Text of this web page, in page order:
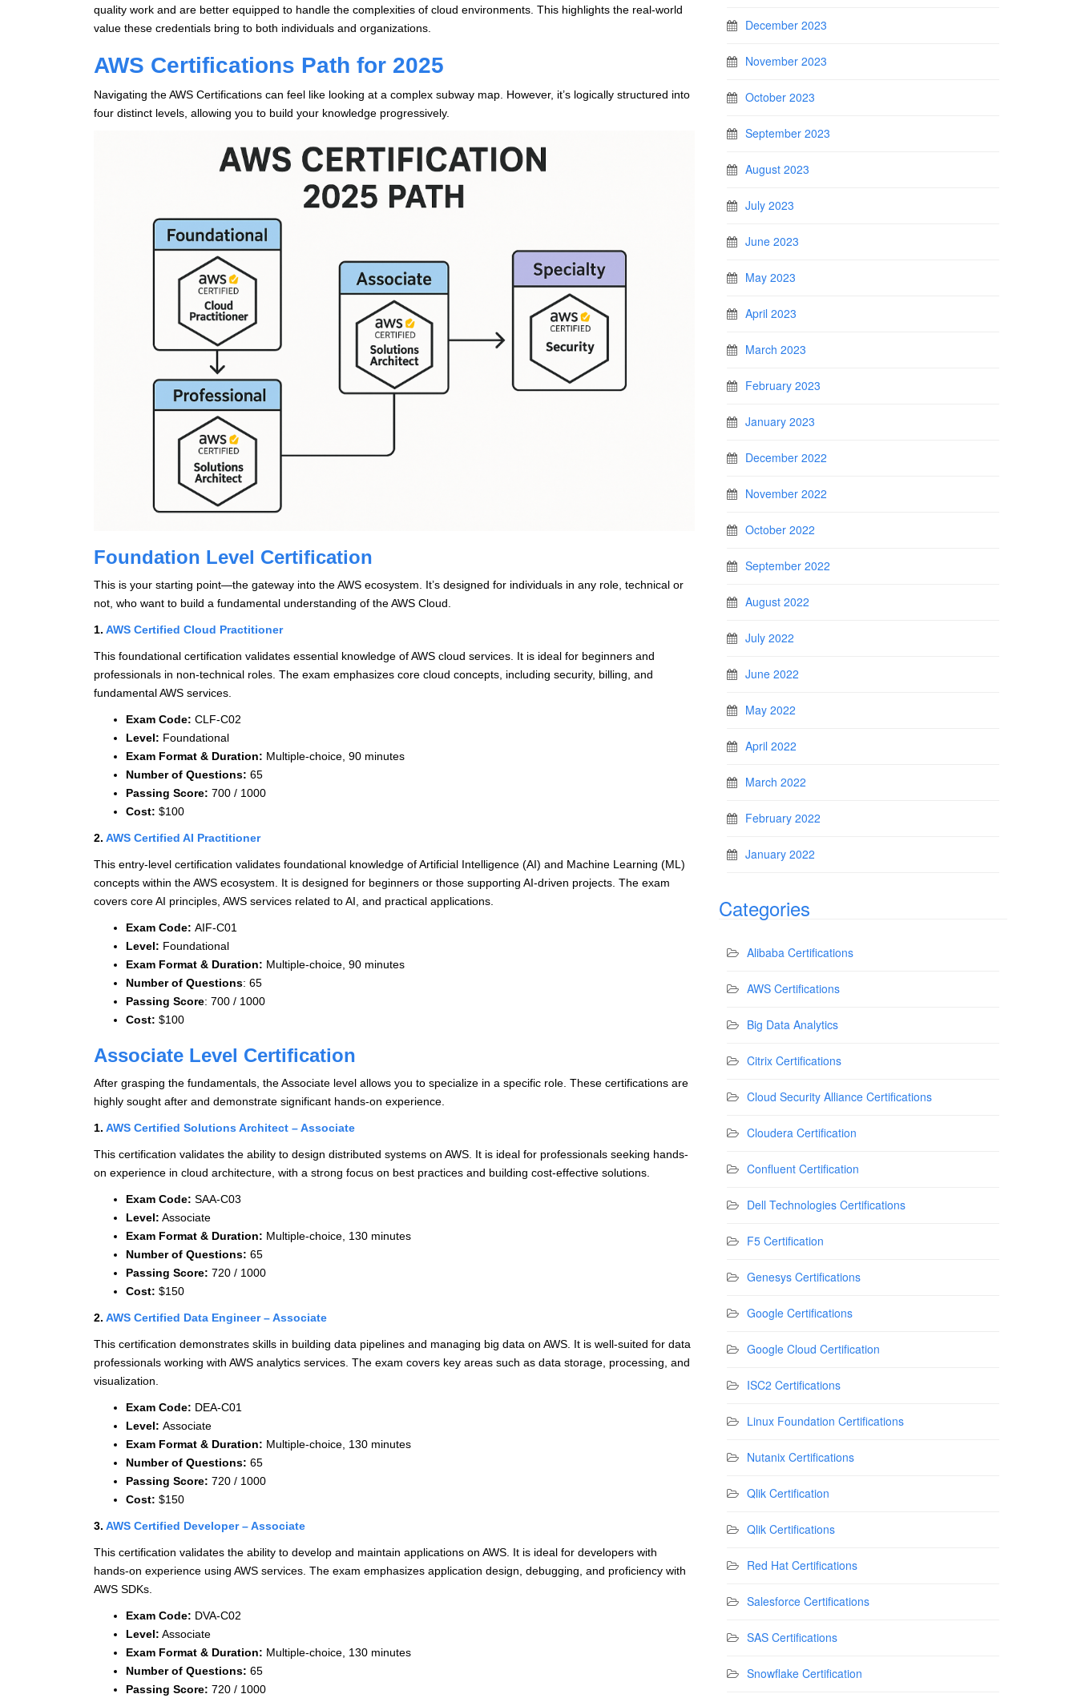
quality work and are better equipped to handle the complexities of cloud environments. This highlights the real-world
value these credentials bring to both individuals and organizations.
AWS Certifications Path for 2025
Navigating the AWS Certifications can feel like looking at a complex subway map. However, it’s logically structured into
four distinct levels, allowing you to build your knowledge progressively.
Foundation Level Certification
This is your starting point—the gateway into the AWS ecosystem. It’s designed for individuals in any role, technical or
not, who want to build a fundamental understanding of the AWS Cloud.
1. AWS Certified Cloud Practitioner
This foundational certification validates essential knowledge of AWS cloud services. It is ideal for beginners and
professionals in non-technical roles. The exam emphasizes core cloud concepts, including security, billing, and
fundamental AWS services.
Exam Code: CLF-C02
Level: Foundational
Exam Format & Duration: Multiple-choice, 90 minutes
Number of Questions: 65
Passing Score: 700 / 1000
Cost: $100
2. AWS Certified AI Practitioner
This entry-level certification validates foundational knowledge of Artificial Intelligence (AI) and Machine Learning (ML)
concepts within the AWS ecosystem. It is designed for beginners or those supporting AI-driven projects. The exam
covers core AI principles, AWS services related to AI, and practical applications.
Exam Code: AIF-C01
Level: Foundational
Exam Format & Duration: Multiple-choice, 90 minutes
Number of Questions: 65
Passing Score: 700 / 1000
Cost: $100
Associate Level Certification
After grasping the fundamentals, the Associate level allows you to specialize in a specific role. These certifications are
highly sought after and demonstrate significant hands-on experience.
1. AWS Certified Solutions Architect – Associate
This certification validates the ability to design distributed systems on AWS. It is ideal for professionals seeking hands-
on experience in cloud architecture, with a strong focus on best practices and building cost-effective solutions.
Exam Code: SAA-C03
Level: Associate
Exam Format & Duration: Multiple-choice, 130 minutes
Number of Questions: 65
Passing Score: 720 / 1000
Cost: $150
2. AWS Certified Data Engineer – Associate
This certification demonstrates skills in building data pipelines and managing big data on AWS. It is well-suited for data
professionals working with AWS analytics services. The exam covers key areas such as data storage, processing, and
visualization.
Exam Code: DEA-C01
Level: Associate
Exam Format & Duration: Multiple-choice, 130 minutes
Number of Questions: 65
Passing Score: 720 / 1000
Cost: $150
3. AWS Certified Developer – Associate
This certification validates the ability to develop and maintain applications on AWS. It is ideal for developers with
hands-on experience using AWS services. The exam emphasizes application design, debugging, and proficiency with
AWS SDKs.
Exam Code: DVA-C02
Level: Associate
Exam Format & Duration: Multiple-choice, 130 minutes
Number of Questions: 65
Passing Score: 720 / 1000
December 2023
November 2023
October 2023
September 2023
August 2023
July 2023
June 2023
May 2023
April 2023
March 2023
February 2023
January 2023
December 2022
November 2022
October 2022
September 2022
August 2022
July 2022
June 2022
May 2022
April 2022
March 2022
February 2022
January 2022
Categories
Alibaba Certifications
AWS Certifications
Big Data Analytics
Citrix Certifications
Cloud Security Alliance Certifications
Cloudera Certification
Confluent Certification
Dell Technologies Certifications
F5 Certification
Genesys Certifications
Google Certifications
Google Cloud Certification
ISC2 Certifications
Linux Foundation Certifications
Nutanix Certifications
Qlik Certification
Qlik Certifications
Red Hat Certifications
Salesforce Certifications
SAS Certifications
Snowflake Certification